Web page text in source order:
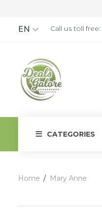
EN Call us toll free:
CATEGORIES
Home Mary Anne